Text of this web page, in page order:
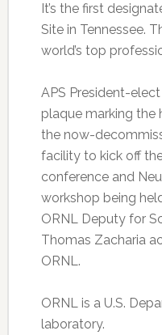
It’s the first
Site in Tennessee.
world’s top
APS President-
plaque marking the
the now-
facility to kick off
conference and
workshop being
ORNL Deputy for
Thomas Zacharia
ORNL.
ORNL is a U.S.
laboratory.